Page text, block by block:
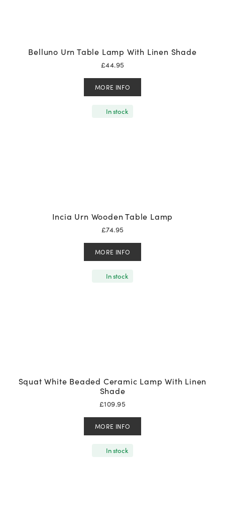
Belluno Urn Table Lamp With Linen Shade
£44.95
MORE INFO
In stock
Incia Urn Wooden Table Lamp
£74.95
MORE INFO
In stock
Squat White Beaded Ceramic Lamp With Linen
Shade
£109.95
MORE INFO
In stock